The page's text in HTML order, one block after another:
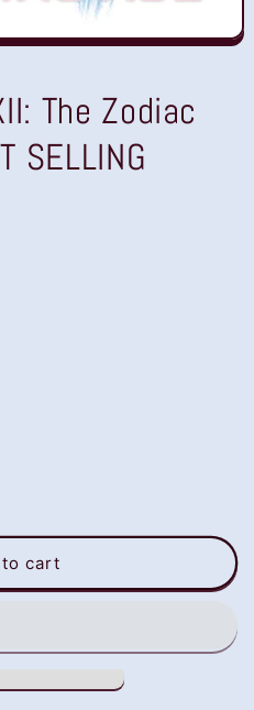
The Zodiac
SELLING
to cart